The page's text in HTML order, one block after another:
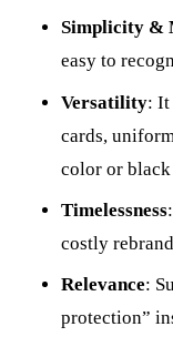
Simplicity &
easy to
Versatility: It
cards,
color or
Timelessness
costly
Relevance:
protection”